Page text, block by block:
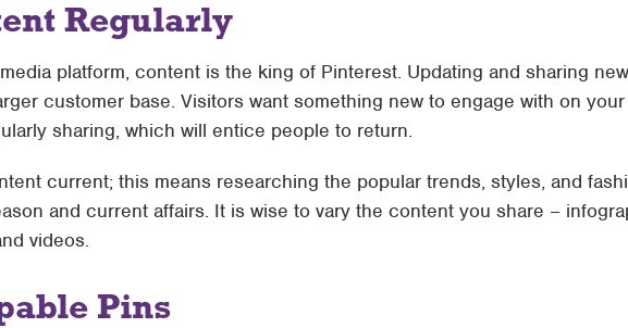
Regularly
platform, content is the king of Pinterest. Updating and sharing
customer base. Visitors want something new to engage with on
sharing, which will entice people to return.
current; this means researching the popular trends, styles, and
and current affairs. It is wise to vary the content you share –
videos.
Pins